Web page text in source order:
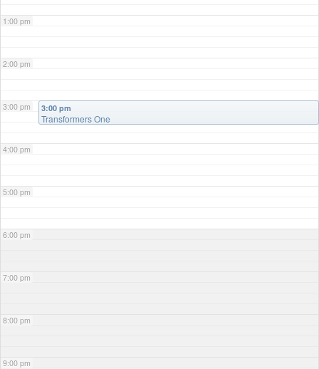
1:00 pm
2:00 pm
3:00 pm
4:00 pm
5:00 pm
6:00 pm
7:00 pm
8:00 pm
9:00 pm
3:00 pm
Transformers One